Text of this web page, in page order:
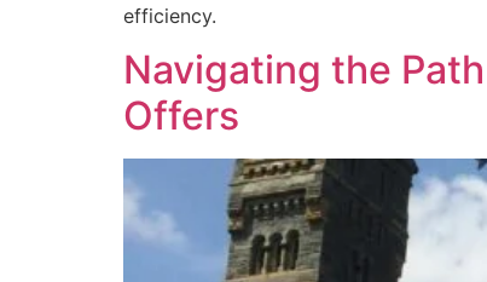
efficiency.
Navigating the
Offers